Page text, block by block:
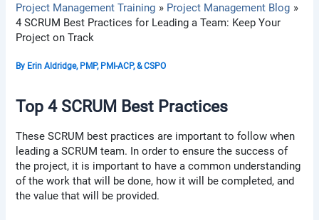
Project Management Training
Project Management Blog
4 SCRUM Best Practices for Leading a Team: Keep Your
Project on Track
By Erin Aldridge, PMP, PMI-ACP, & CSPO
Top 4 SCRUM Best Practices
These SCRUM best practices are important to follow when
leading a SCRUM team. In order to ensure the success of
the project, it is important to have a common understanding
of the work that will be done, how it will be completed, and
the value that will be provided.